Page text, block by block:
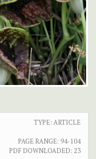
TYPE: ARTICLE
PAGE RANGE: 94-104
PDF DOWNLOADED: 23